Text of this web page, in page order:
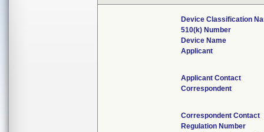
Device Classification
510(k) Number
Device Name
Applicant
Applicant Contact
Correspondent
Correspondent Contact
Regulation Number